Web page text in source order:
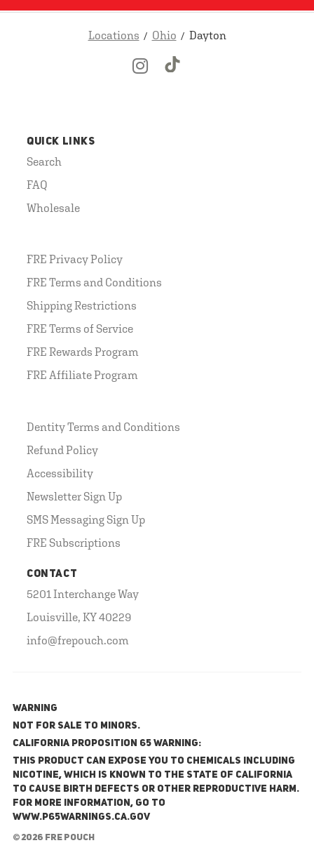
Locations Ohio Dayton
QUICK LINKS
Search
FAQ
Wholesale
FRE Privacy Policy
FRE Terms and Conditions
Shipping Restrictions
FRE Terms of Service
FRE Rewards Program
FRE Affiliate Program
Dentity Terms and Conditions
Refund Policy
Accessibility
Newsletter Sign Up
SMS Messaging Sign Up
FRE Subscriptions
CONTACT
5201 Interchange Way
Louisville, KY 40229
info@frepouch.com
WARNING
NOT FOR SALE TO MINORS.
California Proposition 65 Warning:
This product can expose you to chemicals including
nicotine, which is known to the State of California
to cause birth defects or other reproductive harm.
For more information, go to
www.P65Warnings.ca.gov
© 2026 FRE Pouch